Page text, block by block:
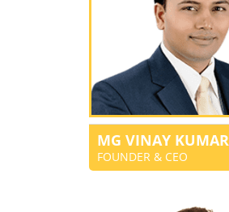
MG VINAY KUMAR
FOUNDER & CEO